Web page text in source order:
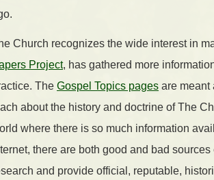
Church recognizes the wide interest in
Project, has gathered more
The Gospel Topics pages are meant
about the history and doctrine of The
where there is so much information
there are both good and bad
and provide official, reputable,